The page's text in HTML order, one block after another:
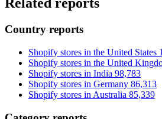
Related reports
Country reports
Shopify stores in the United States
Shopify stores in the United
Shopify stores in India 98,783
Shopify stores in Germany 86,313
Shopify stores in Australia 85,339